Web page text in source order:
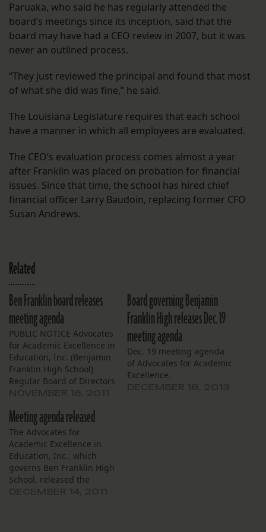
Paruaka, who said he has regularly attended the
board’s meetings since its inception, said that the
board may have had a CEO review in 2007, but it was
never an outlined process.
“They just reviewed the principal and found that most
of what she did was fine,” he said.
The Louisiana Legislature requires that each school
have a manner in which all employees are evaluated.
The CEO’s evaluation process comes almost a year
after Franklin was placed on probation for financial
issues. Since that time, the school has hired chief
financial officer Larry Baudoin, replacing former CFO
Susan Andrews.
Related
Ben Franklin board releases
meeting agenda
PUBLIC NOTICE Advocates
for Academic Excellence in
Education, Inc. (Benjamin
Franklin High School)
Regular Board of Directors
PM Benjamin Franklin
High School Library
Meeting is open to the
general public Agenda 1.
Call to Order 2. Roll Call 3.
Approval of Agenda 4.
Board governing Benjamin
Franklin High releases Dec. 19
meeting agenda
Dec. 19 meeting agenda
of Advocates for Academic
Excellence.
Meeting agenda released
The Advocates for
Academic Excellence in
Education, Inc., which
governs Ben Franklin High
School, released the